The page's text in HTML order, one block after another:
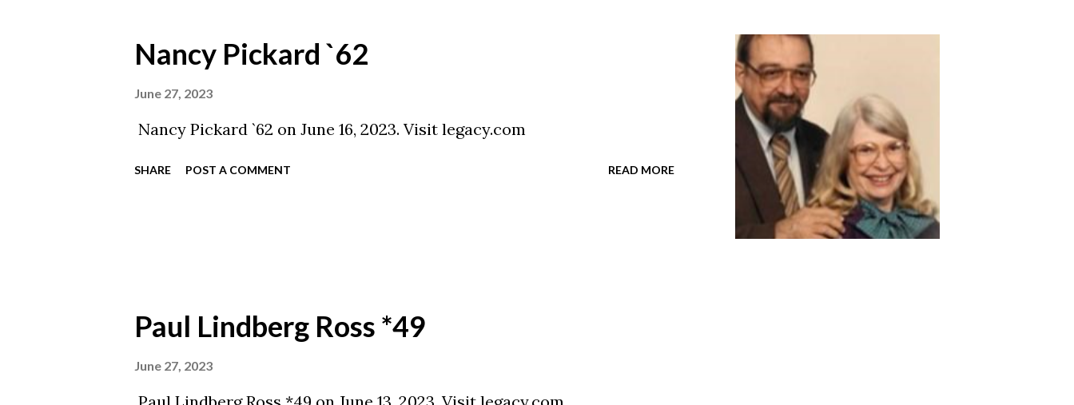
Nancy Pickard `62
June 27, 2023
Nancy Pickard `62 on June 16, 2023. Visit legacy.com
SHARE POST A COMMENT READ MORE
Paul Lindberg Ross *49
June 27, 2023